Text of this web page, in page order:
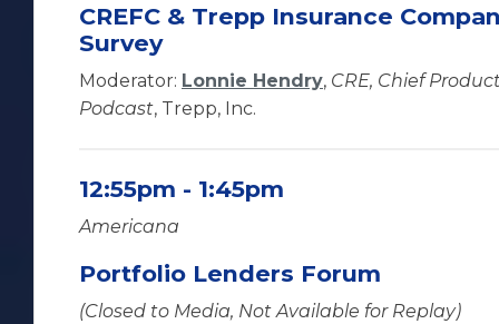
CREFC & Trepp Insurance
Survey
Moderator: Lonnie Hendry, CRE, Chief
Podcast, Trepp, Inc.
12:55pm - 1:45pm
Americana
Portfolio Lenders Forum
(Closed to Media, Not Available for Replay)